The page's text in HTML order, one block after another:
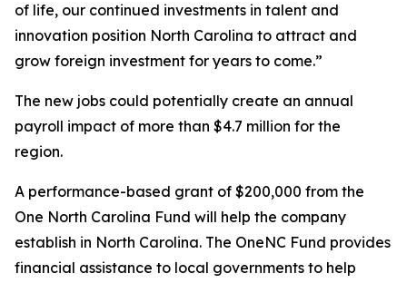
of life, our continued investments in talent and
innovation position North Carolina to attract and
grow foreign investment for years to come.”
The new jobs could potentially create an annual
payroll impact of more than $4.7 million for the
region.
A performance-based grant of $200,000 from the
One North Carolina Fund will help the company
establish in North Carolina. The OneNC Fund provides
financial assistance to local governments to help